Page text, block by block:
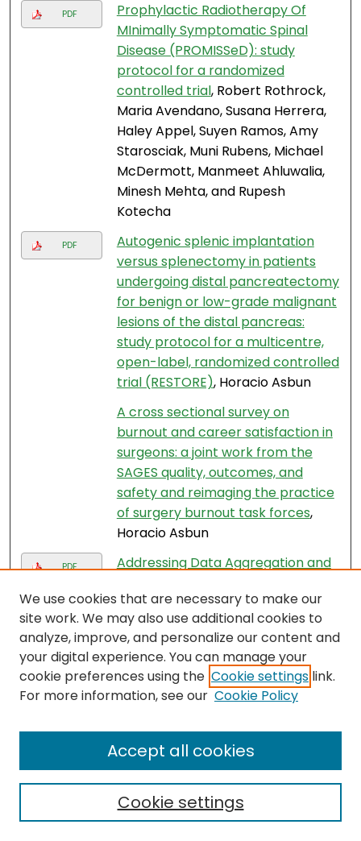
PDF
Prophylactic Radiotherapy Of
MInimally Symptomatic Spinal
Disease (PROMISSeD): study
protocol for a randomized
controlled trial, Robert Rothrock,
Maria Avendano, Susana Herrera,
Haley Appel, Suyen Ramos, Amy
Starosciak, Muni Rubens, Michael
McDermott, Manmeet Ahluwalia,
Minesh Mehta, and Rupesh
Kotecha
PDF
Autogenic splenic implantation
versus splenectomy in patients
undergoing distal pancreatectomy
for benign or low-grade malignant
lesions of the distal pancreas:
study protocol for a multicentre,
open-label, randomized controlled
trial (RESTORE), Horacio Asbun
A cross sectional survey on
burnout and career satisfaction in
surgeons: a joint work from the
SAGES quality, outcomes, and
safety and reimaging the practice
of surgery burnout task forces,
Horacio Asbun
PDF
Addressing Data Aggregation and
Reporting and the Impact on
Breast Cancer Disparities, Jane
Mendez
Advancing minimally invasive
hepato-pancreato-biliary surgery:
access, Horacio Asbun and
Domenech Asbun
A Narrative Review of the
Assessment and Treatment of
Physical Impairments Commonly
We use cookies that are necessary to make our
site work. We may also use additional cookies to
analyze, improve, and personalize our content and
your digital experience. You can manage your
cookie preferences using the Cookie settings link.
For more information, see our Cookie Policy
Cookie settings
Accept all cookies